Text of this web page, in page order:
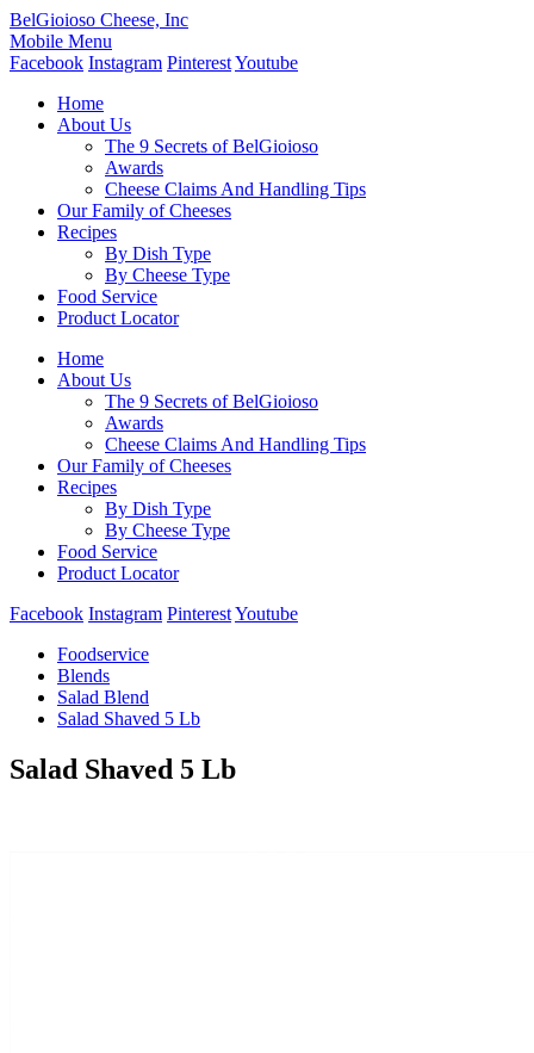
BelGioioso Cheese, Inc
Mobile Menu
Facebook Instagram PinterestYoutube
Home
About Us
The 9 Secrets of BelGioioso
Awards
Cheese Claims And Handling Tips
Our Family of Cheeses
Recipes
By Dish Type
By Cheese Type
Food Service
Product Locator
Home
About Us
The 9 Secrets of BelGioioso
Awards
Cheese Claims And Handling Tips
Our Family of Cheeses
Recipes
By Dish Type
By Cheese Type
Food Service
Product Locator
Facebook Instagram PinterestYoutube
Foodservice
Blends
Salad Blend
Salad Shaved 5 Lb
Salad Shaved 5 Lb